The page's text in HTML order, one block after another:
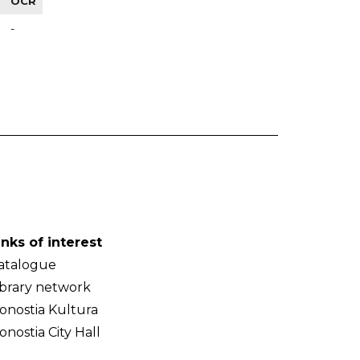
-
of interest
network
Kultura
City Hall